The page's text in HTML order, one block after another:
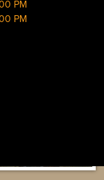
PM
PM